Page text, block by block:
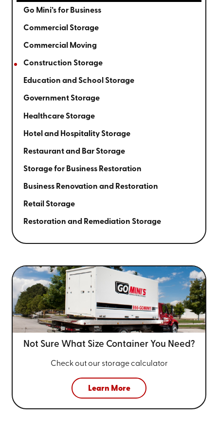
Go Mini’s for Business
Commercial Storage
Commercial Moving
Construction Storage
Education and School Storage
Government Storage
Healthcare Storage
Hotel and Hospitality Storage
Restaurant and Bar Storage
Storage for Business Restoration
Business Renovation and Restoration
Retail Storage
Restoration and Remediation Storage
Not Sure What Size Container You Need?
Check out our storage calculator
Learn More